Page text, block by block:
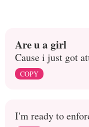
Are u a girl
Cause i just got
COPY
I'm ready to